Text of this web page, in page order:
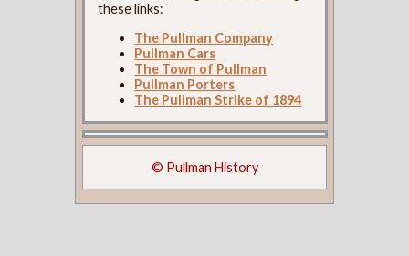
these links:
The Pullman Company
Pullman Cars
The Town of Pullman
Pullman Porters
The Pullman Strike of 1894
© Pullman History